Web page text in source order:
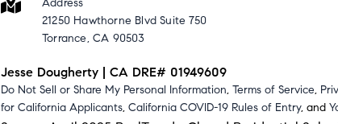
21250 Hawthorne Blvd Suite 750
Torrance, CA 90503
Jesse Dougherty | CA DRE# 01949609
Do Not Sell or Share My Personal Information, Terms of Service,
for California Applicants, California COVID-19 Rules of Entry, and